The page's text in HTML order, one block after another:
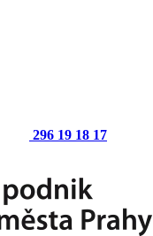
296 19 18 17